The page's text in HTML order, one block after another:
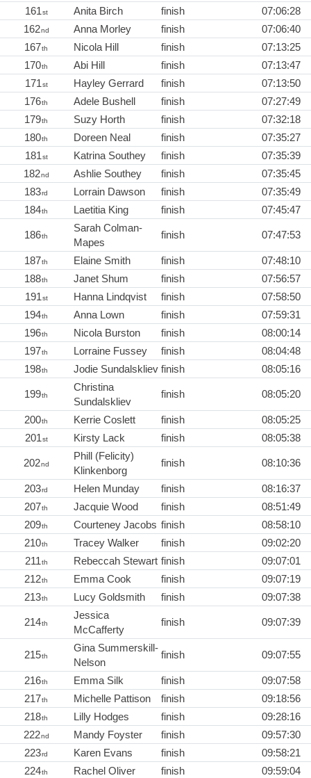
161st Anita Birch finish
07:06:28
162nd Anna Morley finish
07:06:40
167th Nicola Hill finish
07:13:25
170th Abi Hill finish
07:13:47
171st Hayley Gerrard finish
07:13:50
176th Adele Bushell finish
07:27:49
179th Suzy Horth finish
07:32:18
180th Doreen Neal finish
07:35:27
181st Katrina Southey finish
07:35:39
182nd Ashlie Southey finish
07:35:45
183rd Lorrain Dawson finish
07:35:49
184th Laetitia King finish 07:45:47
186th
Sarah Colman-
Mapes
finish 07:47:53
187th Elaine Smith finish
07:48:10
188th Janet Shum finish
07:56:57
191st Hanna Lindqvist finish
07:58:50
194th Anna Lown finish
07:59:31
196th Nicola Burston finish
08:00:14
197th Lorraine Fussey finish
08:04:48
198th Jodie Sundalskliev finish 08:05:16
199th
Christina
Sundalskliev
finish 08:05:20
200th Kerrie Coslett finish
08:05:25
201st Kirsty Lack finish 08:05:38
202nd
Phill (Felicity)
Klinkenborg
finish 08:10:36
203rd Helen Munday finish
08:16:37
207th Jacquie Wood finish
08:51:49
209th Courteney Jacobs finish
08:58:10
210th Tracey Walker finish
09:02:20
211th Rebeccah Stewart finish
09:07:01
212th Emma Cook finish
09:07:19
213th Lucy Goldsmith finish 09:07:38
214th
Jessica
McCafferty
finish 09:07:39
215th
Gina Summerskill-
Nelson
finish 09:07:55
216th Emma Silk finish
09:07:58
217th Michelle Pattison finish
09:18:56
218th Lilly Hodges finish
09:28:16
222nd Mandy Foyster finish
09:57:30
223rd Karen Evans finish
09:58:21
224th Rachel Oliver finish 09:59:04